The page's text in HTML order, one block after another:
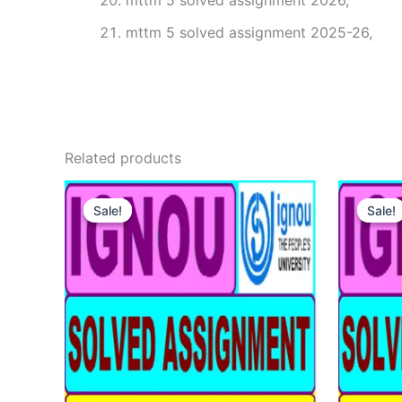
mttm 5 solved assignment 2025-26,
Related products
Sale!
Sale! Sale!
Sale!